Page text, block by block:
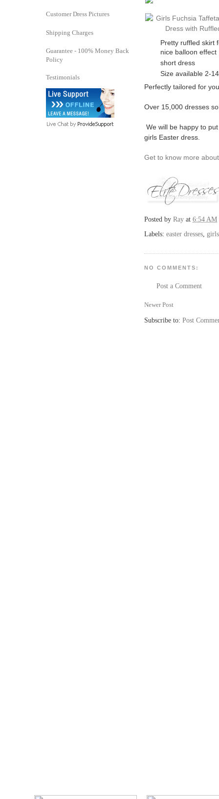
Pretty ruffled skirt
nice balloon effect
short dress
Size available 2-14
Perfectly tailored for
Over 15,000 dresses
We will be happy to
girls Easter dress.
Get to know more
Posted by Ray at 6:54 AM
Labels: easter dresses
NO COMMENTS:
Post a Comment
Newer Post
Subscribe to: Post
Customer Dress Pictures
Shipping Charges
Guarantee - 100% Money Back
Policy
Testimonials